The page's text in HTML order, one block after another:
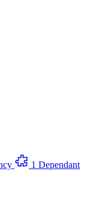
1 Dependant